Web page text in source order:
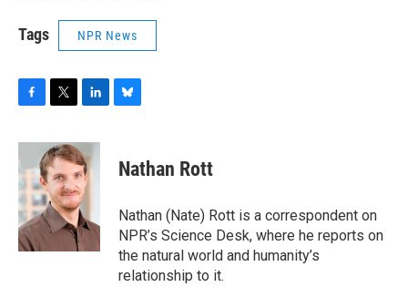
Tags NPR News
c
e
b
o
o
k
i
t
t
e
r
n
k
e
d
I
n
e
s
y
Nathan Rott
Nathan (Nate) Rott is a correspondent on
NPR’s Science Desk, where he reports on
the natural world and humanity’s
relationship to it.